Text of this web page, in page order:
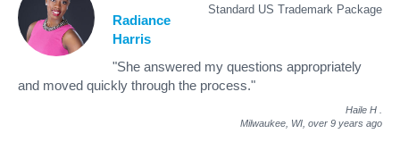
Standard US Trademark Package
Radiance
Harris
"She answered my questions appropriately
and moved quickly through the process."
Haile H
Milwaukee, WI, over 9 years ago